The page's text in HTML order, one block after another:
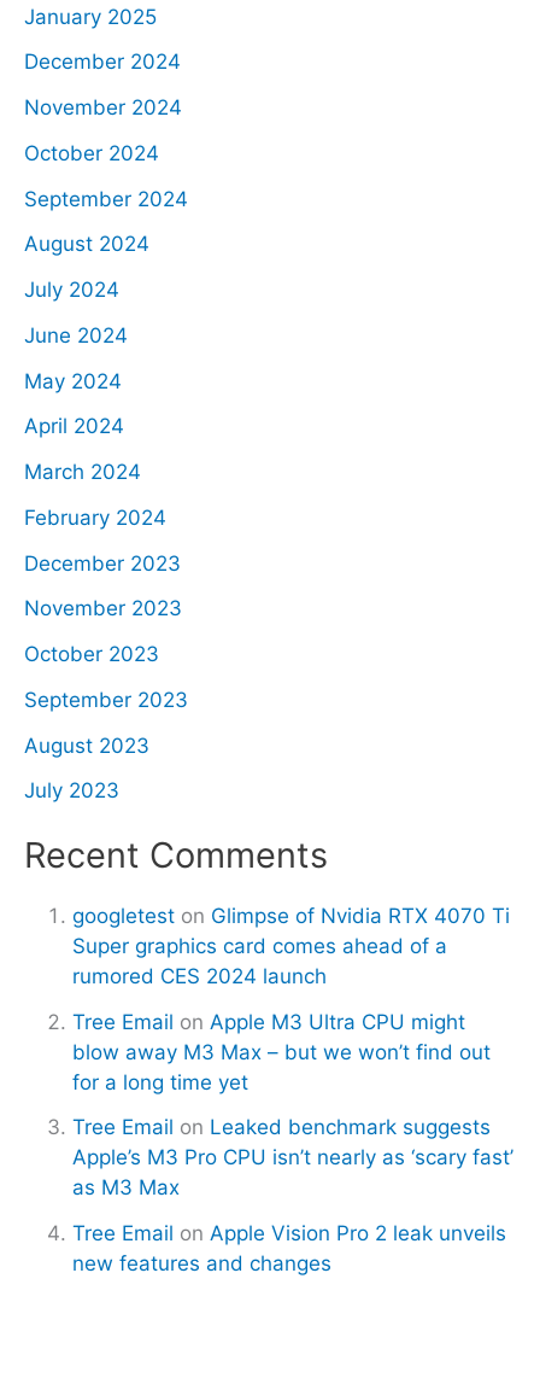
January 2025
December 2024
November 2024
October 2024
September 2024
August 2024
July 2024
June 2024
May 2024
April 2024
March 2024
February 2024
December 2023
November 2023
October 2023
September 2023
August 2023
July 2023
Recent Comments
googletest on Glimpse of Nvidia RTX 4070 Ti
Super graphics card comes ahead of a
rumored CES 2024 launch
Tree Email on Apple M3 Ultra CPU might
blow away M3 Max – but we won’t find out
for a long time yet
Tree Email on Leaked benchmark suggests
Apple’s M3 Pro CPU isn’t nearly as ‘scary fast’
as M3 Max
Tree Email on Apple Vision Pro 2 leak unveils
new features and changes